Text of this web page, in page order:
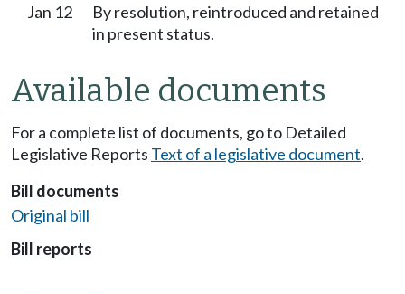
Jan 12
By resolution, reintroduced and retained
in present status.
Available documents
For a complete list of documents, go to Detailed
Legislative Reports Text of a legislative document.
Bill documents
Original bill
Bill reports